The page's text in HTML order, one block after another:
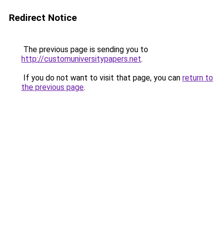
Redirect Notice
The previous page is sending you to
http://customuniversitypapers.net.
If you do not want to visit that page, you can return to
the previous page.